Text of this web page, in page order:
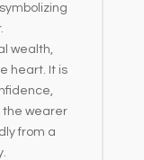
wealth,
heart. It is
the wearer
from a